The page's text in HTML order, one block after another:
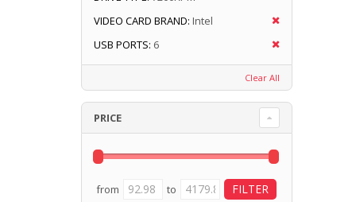
VIDEO CARD BRAND: Intel
USB PORTS: 6
Clear All
PRICE
from to